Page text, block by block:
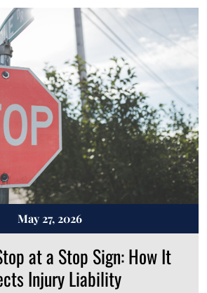
May 27, 2026
at a Stop Sign: How It
Injury Liability